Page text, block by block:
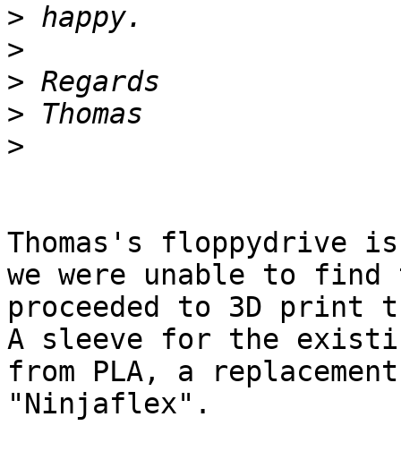
>
>
>
>
>
Thomas's floppydrive
we were unable to
proceeded to 3D print
A sleeve for the
from PLA, a
"Ninjaflex".